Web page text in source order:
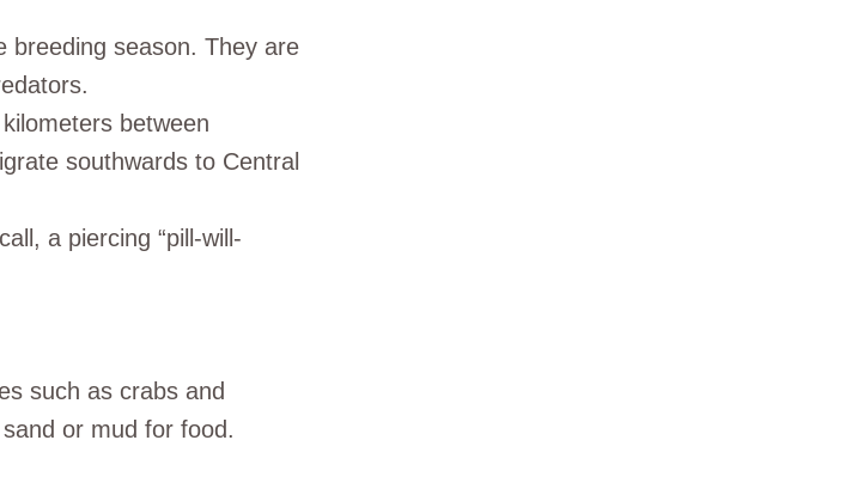
breeding season. They are
between
southwards to Central
a piercing “pill-will-
such as crabs and
or mud for food.